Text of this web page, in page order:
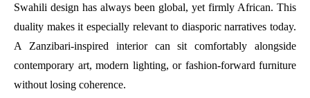
Swahili design has always been global, yet firmly African. This
duality makes it especially relevant to diasporic narratives today.
A Zanzibari-inspired interior can sit comfortably alongside
contemporary art, modern lighting, or fashion-forward furniture
without losing coherence.